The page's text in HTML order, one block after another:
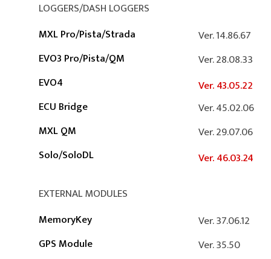
LOGGERS/DASH LOGGERS
MXL Pro/Pista/Strada
Ver. 14.86.67
EVO3 Pro/Pista/QM
Ver. 28.08.33
EVO4
Ver. 43.05.22
ECU Bridge
Ver. 45.02.06
MXL QM
Ver. 29.07.06
Solo/SoloDL
Ver. 46.03.24
EXTERNAL MODULES
MemoryKey
Ver. 37.06.12
GPS Module
Ver. 35.50